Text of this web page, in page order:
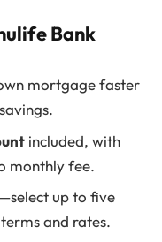
Bank
mortgage faster
included, with
monthly fee.
—select up to five
and rates.